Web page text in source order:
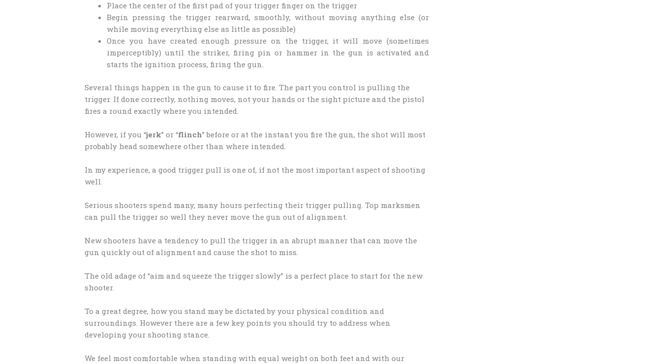
Place the center of the first pad of your trigger finger on the trigger
Begin pressing the trigger rearward, smoothly, without moving anything else (or
while moving everything else as little as possible)
Once you have created enough pressure on the trigger, it will move (sometimes
imperceptibly) until the striker, firing pin or hammer in the gun is activated and
starts the ignition process, firing the gun.
Several things happen in the gun to cause it to fire. The part you control is pulling the
trigger. If done correctly, nothing moves, not your hands or the sight picture and the pistol
fires a round exactly where you intended.
However, if you “jerk” or “flinch” before or at the instant you fire the gun, the shot will most
probably head somewhere other than where intended.
In my experience, a good trigger pull is one of, if not the most important aspect of shooting
well.
Serious shooters spend many, many hours perfecting their trigger pulling. Top marksmen
can pull the trigger so well they never move the gun out of alignment.
New shooters have a tendency to pull the trigger in an abrupt manner that can move the
gun quickly out of alignment and cause the shot to miss.
The old adage of “aim and squeeze the trigger slowly” is a perfect place to start for the new
shooter.
To a great degree, how you stand may be dictated by your physical condition and
surroundings. However there are a few key points you should try to address when
developing your shooting stance.
We feel most comfortable when standing with equal weight on both feet and with our